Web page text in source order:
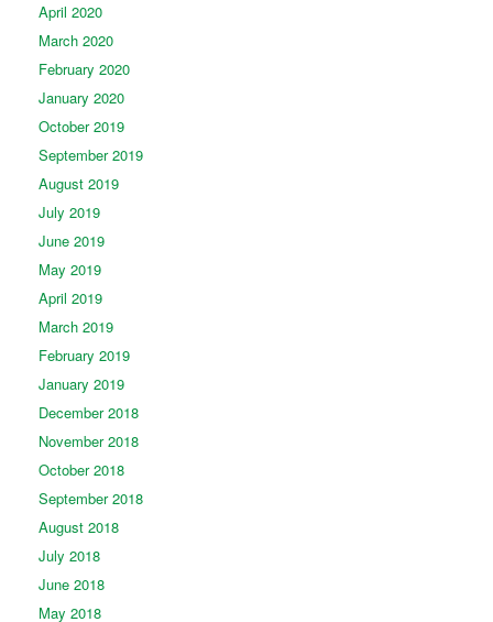
April 2020
March 2020
February 2020
January 2020
October 2019
September 2019
August 2019
July 2019
June 2019
May 2019
April 2019
March 2019
February 2019
January 2019
December 2018
November 2018
October 2018
September 2018
August 2018
July 2018
June 2018
May 2018